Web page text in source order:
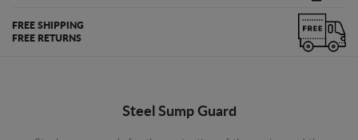
FREE SHIPPING
FREE RETURNS
Steel Sump Guard